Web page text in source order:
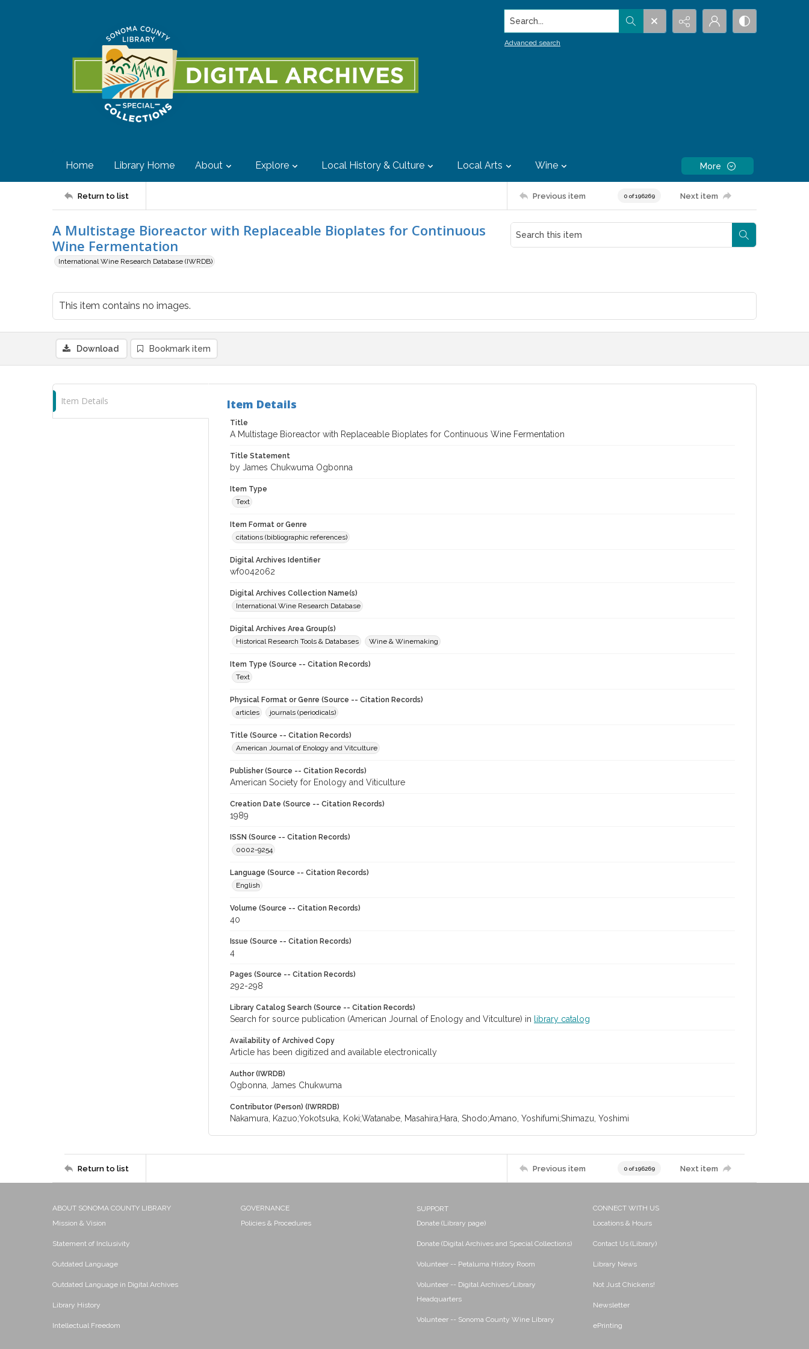
Search...
Advanced search
Home Library Home About Explore Local History & Culture Local Arts Wine More
Return to list Previous item 0 of 196269 Next item
A Multistage Bioreactor with Replaceable Bioplates for Continuous
Wine Fermentation
International Wine Research Database (IWRDB)
This item contains no images.
Download Bookmark item
Item Details Item Details
Title
A Multistage Bioreactor with Replaceable Bioplates for Continuous Wine Fermentation
Title Statement
by James Chukwuma Ogbonna
Item Type
Text
Item Format or Genre
citations (bibliographic references)
Digital Archives Identifier
wf0042062
Digital Archives Collection Name(s)
International Wine Research Database
Digital Archives Area Group(s)
Historical Research Tools & Databases
Wine & Winemaking
Item Type (Source -- Citation Records)
Text
Physical Format or Genre (Source -- Citation Records)
articles
journals (periodicals)
Title (Source -- Citation Records)
American Journal of Enology and Vitculture
Publisher (Source -- Citation Records)
American Society for Enology and Viticulture
Creation Date (Source -- Citation Records)
1989
ISSN (Source -- Citation Records)
0002-9254
Language (Source -- Citation Records)
English
Volume (Source -- Citation Records)
40
Issue (Source -- Citation Records)
4
Pages (Source -- Citation Records)
292-298
Library Catalog Search (Source -- Citation Records)
Search for source publication (American Journal of Enology and Vitculture) in library catalog
Availability of Archived Copy
Article has been digitized and available electronically
Author (IWRDB)
Ogbonna, James Chukwuma
Contributor (Person) (IWRRDB)
Nakamura, Kazuo;Yokotsuka, Koki;Watanabe, Masahira;Hara, Shodo;Amano, Yoshifumi;Shimazu, Yoshimi
Return to list Previous item 0 of 196269 Next item
ABOUT SONOMA COUNTY LIBRARY
Mission & Vision
Statement of Inclusivity
Outdated Language
Outdated Language in Digital Archives
Library History
Intellectual Freedom
GOVERNANCE
Policies & Procedures
SUPPORT
Donate (Library page)
Donate (Digital Archives and Special Collections)
Volunteer -- Petaluma History Room
Volunteer -- Digital Archives/Library
Headquarters
Volunteer -- Sonoma County Wine Library
CONNECT WITH US
Locations & Hours
Contact Us (Library)
Library News
Not Just Chickens!
Newsletter
ePrinting